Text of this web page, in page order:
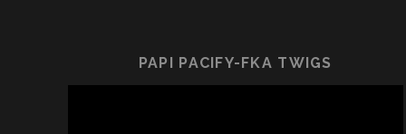
PAPI PACIFY-FKA TWIGS